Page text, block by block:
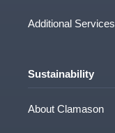
Additional Services
Sustainability
About Clamason